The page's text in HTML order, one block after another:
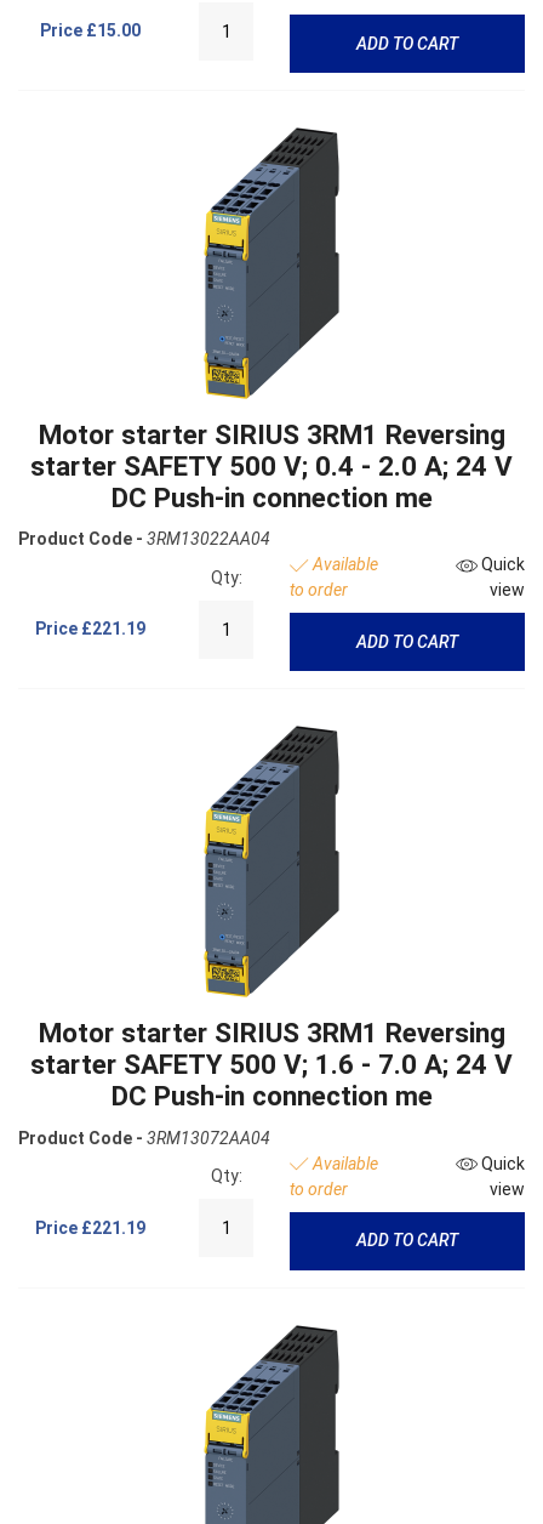
Price £15.00
ADD TO CART
Motor starter SIRIUS 3RM1 Reversing
starter SAFETY 500 V; 0.4 - 2.0 A; 24 V
DC Push-in connection me
Product Code - 3RM13022AA04
Price £221.19
Qty:
Available
to order
Quick
view
ADD TO CART
Motor starter SIRIUS 3RM1 Reversing
starter SAFETY 500 V; 1.6 - 7.0 A; 24 V
DC Push-in connection me
Product Code - 3RM13072AA04
Price £221.19
Qty:
Available
to order
Quick
view
ADD TO CART